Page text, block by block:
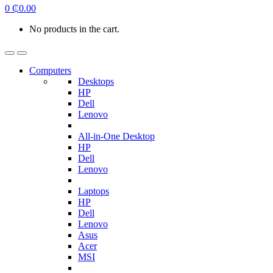
0 ₵0.00
No products in the cart.
Computers
Desktops
HP
Dell
Lenovo
All-in-One Desktop
HP
Dell
Lenovo
Laptops
HP
Dell
Lenovo
Asus
Acer
MSI